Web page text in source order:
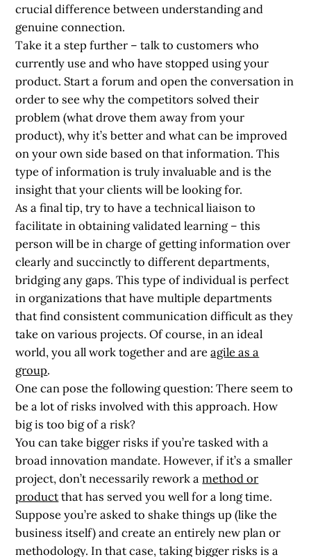
crucial difference between understanding and
genuine connection.
Take it a step further –talk to customers who
currently use and who have stopped using your
product. Start a forum and open the conversation in
order to see why the competitors solved their
problem (what drove them away from your
product), why it’s better and what can be improved
on your own side based on that information. This
type of information is truly invaluable and is the
insight that your clients will be looking for.
As a final tip, try to have a technical liaison to
facilitate in obtaining validated learning – this
person will be in charge of getting information over
clearly and succinctly to different departments,
bridging any gaps. This type of individual is perfect
in organizations that have multiple departments
that find consistent communication difficult as they
take on various projects. Of course, in an ideal
world, you all work together and areagile as a
group.
One can pose the following question: There seem to
be a lot of risks involved with this approach. How
big is too big of a risk?
You can take bigger risks if you’re tasked with a
broad innovation mandate. However, if it’s a smaller
project, don’t necessarily rework amethod or
productthat has served you well for a long time.
Suppose you’re asked to shake things up (like the
business itself) and create an entirely new plan or
methodology. In that case, taking bigger risks is a